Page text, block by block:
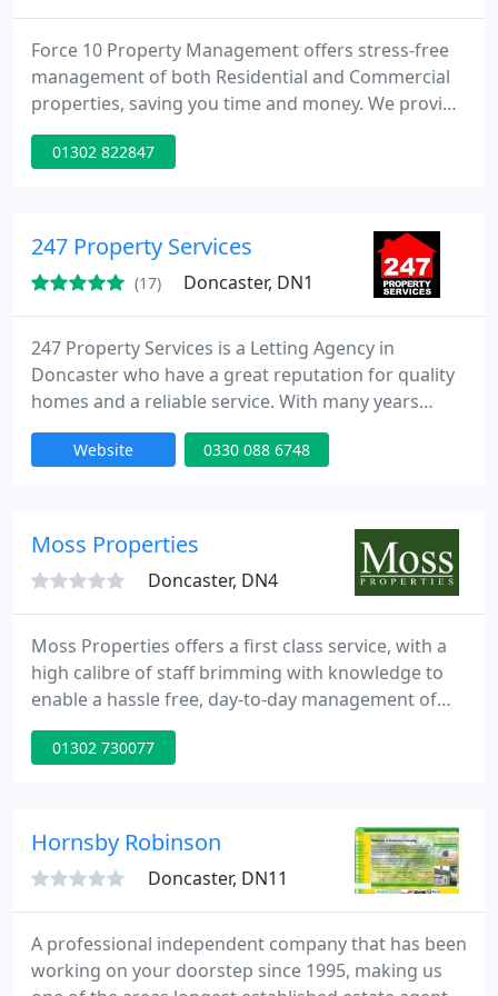
Force 10 Property Management offers stress-free
management of both Residential and Commercial
properties, saving you time and money. We provide
the highest quality of service by continually
reviewing our management processes and by
that we would happily employ in our own homes!
Force 10 Property Management
01302 822847
247 Property Services
(17) Doncaster, DN1
247 Property Services is a Letting Agency in
Doncaster who have a great reputation for quality
homes and a reliable service. With many years
experience in the property market, we have the
ability to help you find the right property to let for
to &pound;1100pcm homes. With our specialist
Website 0330 088 6748
Moss Properties
Doncaster, DN4
Moss Properties offers a first class service, with a
high calibre of staff brimming with knowledge to
enable a hassle free, day-to-day management of
the sale or let of your home within the Yorkshire
region. Our refreshing approach to estate agency
2006.
01302 730077
Hornsby Robinson
Doncaster, DN11
A professional independent company that has been
working on your doorstep since 1995, making us